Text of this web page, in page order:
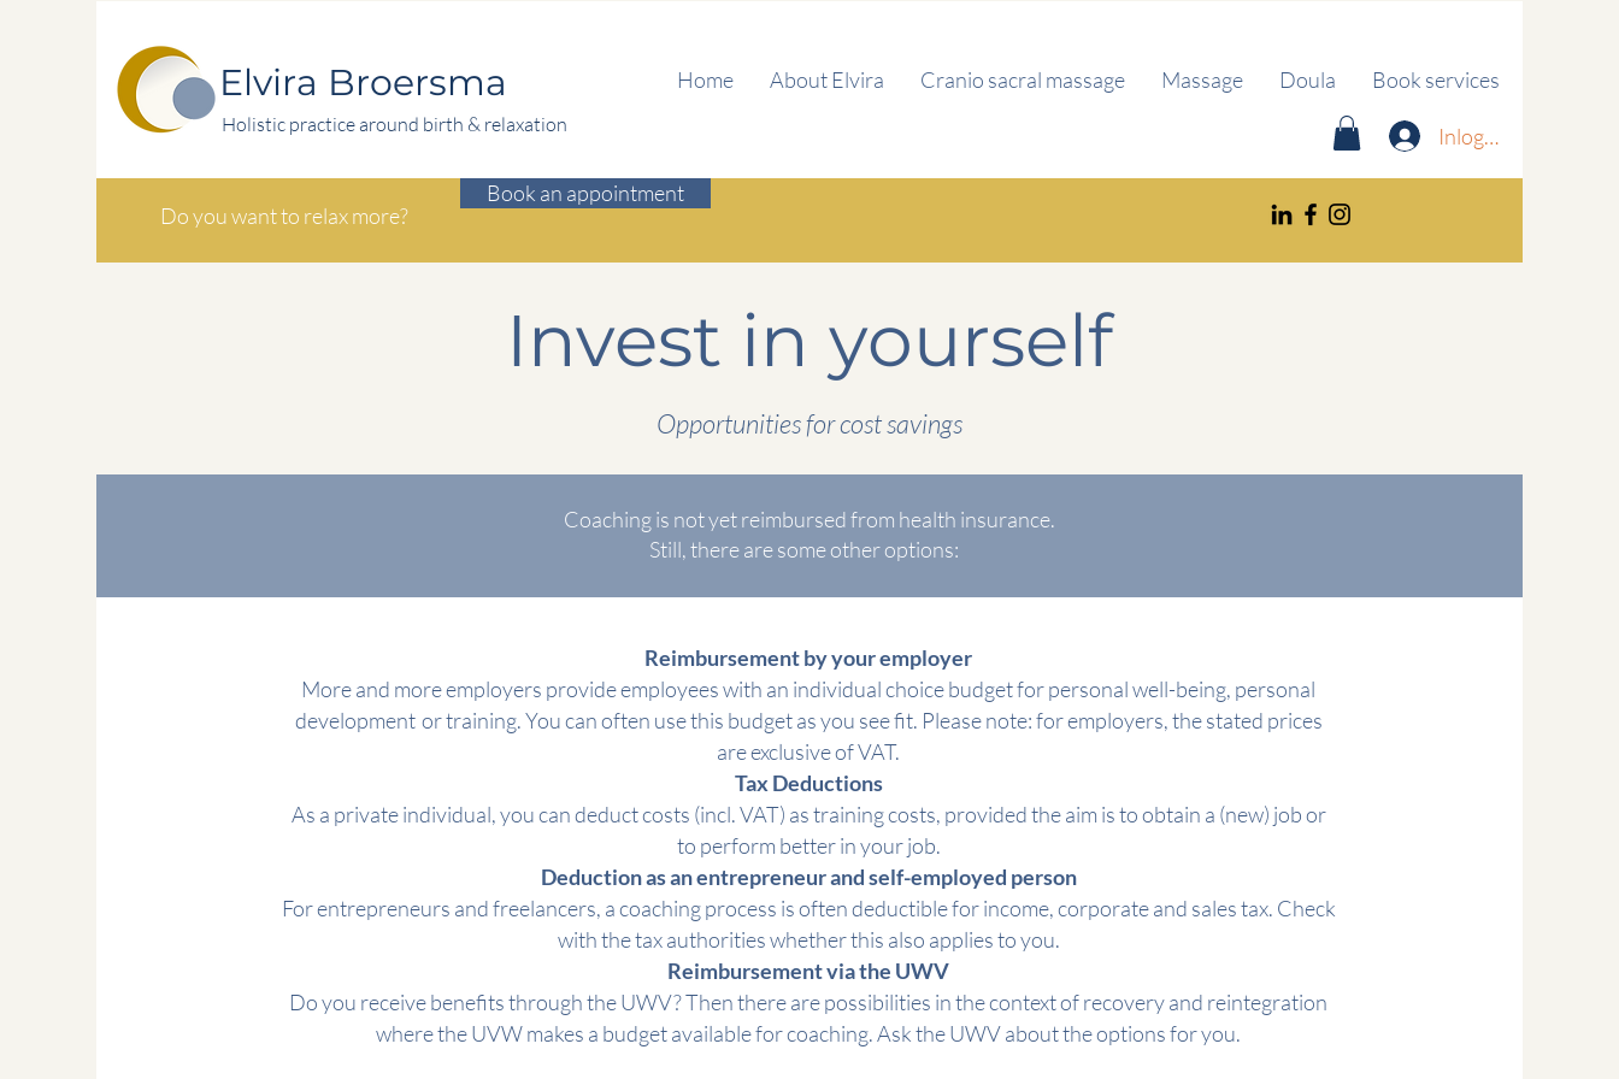
Elvira Broersma
Holistic practice around birth & relaxation
Home About Elvira Cranio sacral massage Massage Doula Book services
Inloggen
Do you want to relax more?
Book an appointment
Invest in yourself
Opportunities for cost savings
Coaching is not yet reimbursed from health insurance.
Still, there are some other options:
Reimbursement by your employer
More and more employers provide employees with an individual choice budget for personal well-being, personal
development or training. You can often use this budget as you see fit. Please note: for employers, the stated prices
are exclusive of VAT.
Tax Deductions
As a private individual, you can deduct costs (incl. VAT) as training costs, provided the aim is to obtain a (new) job or
to perform better in your job.
Deduction as an entrepreneur and self-employed person
For entrepreneurs and freelancers, a coaching process is often deductible for income, corporate and sales tax. Check
with the tax authorities whether this also applies to you.
Reimbursement via the UWV
Do you receive benefits through the UWV? Then there are possibilities in the context of recovery and reintegration
where the UVW makes a budget available for coaching. Ask the UWV about the options for you.